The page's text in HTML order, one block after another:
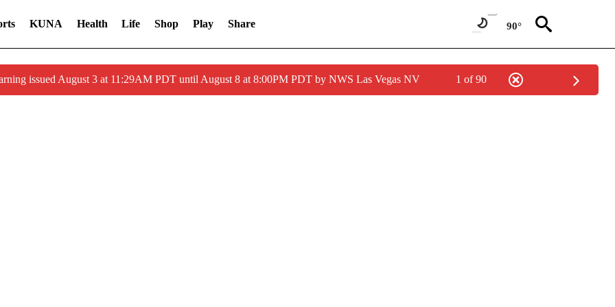
KUNA Health Life Shop Play Share 90°
issued August 3 at 11:29AM PDT until August 8 at 8:00PM PDT by NWS Las Vegas NV 1 of 90